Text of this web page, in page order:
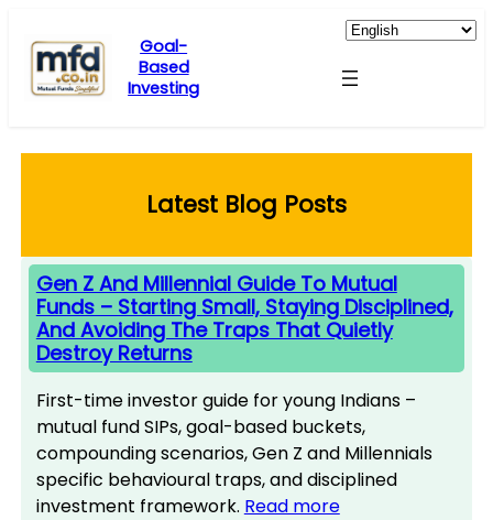
content
Goal-
Based
Investing
Latest Blog Posts
Gen Z And Millennial Guide To Mutual
Funds – Starting Small, Staying Disciplined,
And Avoiding The Traps That Quietly
Destroy Returns
First-time investor guide for young Indians –
mutual fund SIPs, goal-based buckets,
compounding scenarios, Gen Z and Millennials
specific behavioural traps, and disciplined
investment framework. Read more